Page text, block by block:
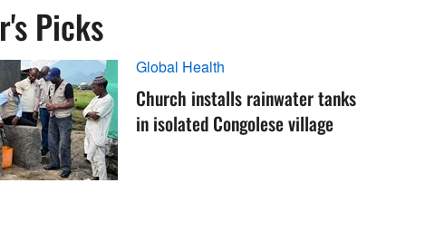
Picks
Global Health
Church installs rainwater tanks
in isolated Congolese village